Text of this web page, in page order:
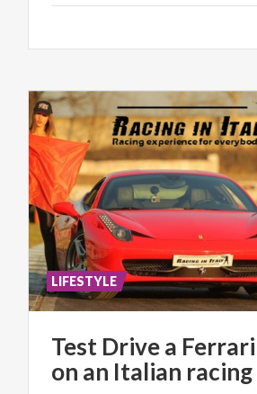
Test Drivea Ferrari
on an Italian racing
LIFESTYLE